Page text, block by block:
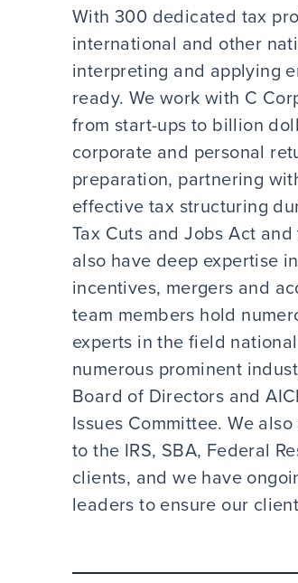
With 300 dedicated tax
international and other
interpreting and applying
ready. We work with C
from start-ups to billion
corporate and personal
preparation, partnering
effective tax structuring
Tax Cuts and Jobs Act
also have deep expertise
incentives, mergers and
team members hold
experts in the field
numerous prominent
Board of Directors and
Issues Committee. We
to the IRS, SBA, Federal
clients, and we have
leaders to ensure our